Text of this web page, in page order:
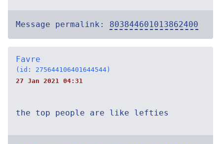
Message permalink: 803844601013862400
Favre
(id: 275644106401644544)
27 Jan 2021 04:31
the top people are like lefties